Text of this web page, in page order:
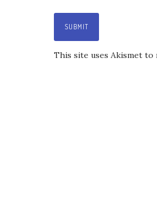
This site uses Akismet to